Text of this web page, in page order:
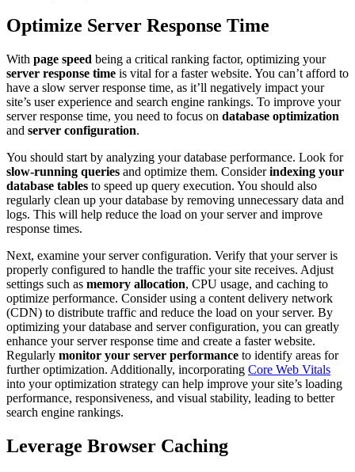
Optimize Server Response Time
With page speed being a critical ranking factor, optimizing your
server response time is vital for a faster website. You can’t afford to
have a slow server response time, as it’ll negatively impact your
site’s user experience and search engine rankings. To improve your
server response time, you need to focus on database optimization
and server configuration.
You should start by analyzing your database performance. Look for
slow-running queries and optimize them. Considerindexing your
database tables to speed up query execution. You should also
regularly clean up your database by removing unnecessary data and
logs. This will help reduce the load on your server and improve
response times.
Next, examine your server configuration. Verify that your server is
properly configured to handle the traffic your site receives. Adjust
settings such as memory allocation, CPU usage, and caching to
optimize performance. Consider using a content delivery network
(CDN) to distribute traffic and reduce the load on your server. By
optimizing your database and server configuration, you can greatly
enhance your server response time and create a faster website.
Regularly monitor your server performance to identify areas for
further optimization. Additionally, incorporating Core Web Vitals
into your optimization strategy can help improve your site’s loading
performance, responsiveness, and visual stability, leading to better
search engine rankings.
Leverage Browser Caching